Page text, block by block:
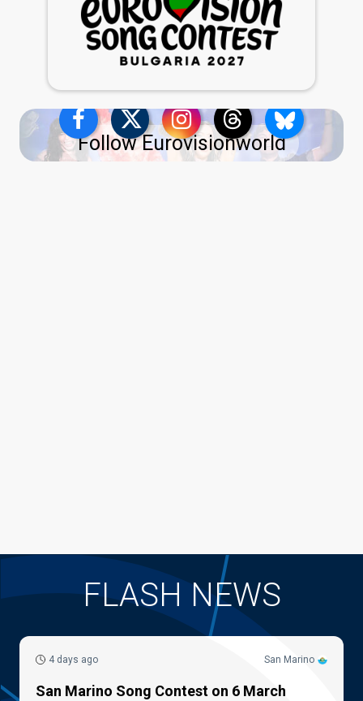
Follow Eurovisionworld
FLASH NEWS
San Marino
4 days ago
San Marino Song Contest on 6 March